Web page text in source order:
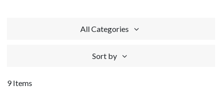
All Categories
Sort by
9 Items